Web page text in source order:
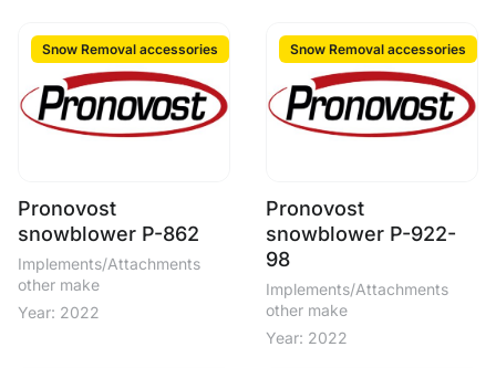
Snow Removal accessories
Pronovost
snowblower P-862
Implements/Attachments
other make
Year: 2022
Snow Removal accessories
Pronovost
snowblower P-922-
98
Implements/Attachments
other make
Year: 2022